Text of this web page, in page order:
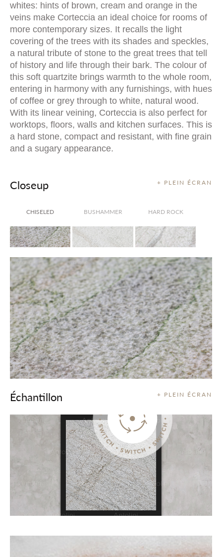
whites: hints of brown, cream and orange in the
veins make Corteccia an ideal choice for rooms of
more contemporary sizes. It recalls the light
covering of the trees with its shades and speckles,
a natural tribute of stone to the great trees that tell
of history and life through their bark. The colour of
this soft quartzite brings warmth to the whole room,
entering in harmony with any furnishings, with hues
of coffee or grey through to white, natural wood.
With its linear veining, Corteccia is also perfect for
worktops, floors, walls and kitchen surfaces. This is
a hard stone, compact and resistant, with fine grain
and a sugary appearance.
+ PLEIN ÉCRAN
Closeup
CHISELED BUSHAMMER HARD ROCK
+ PLEIN ÉCRAN
Échantillon